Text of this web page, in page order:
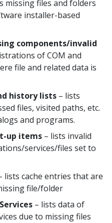
missing files and folders
installer-based
components/invalid
of COM and
file and related data is
history lists – lists
files, visited paths, etc.
and programs.
up items – lists invalid
services/files set to
lists cache entries that are
file/folder
– lists data of
due to missing files